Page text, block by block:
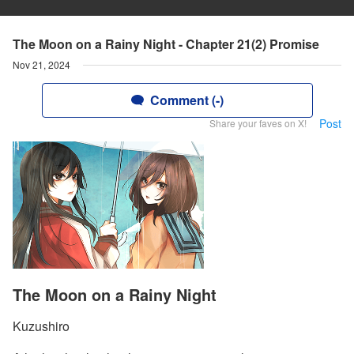
The Moon on a Rainy Night - Chapter 21(2) Promise
Nov 21, 2024
Comment (-)
Share your faves on X! Post
The Moon on a Rainy Night
Kuzushiro